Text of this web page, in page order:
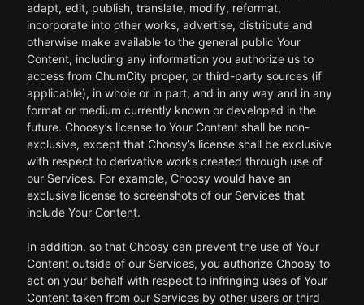
adapt, edit, publish, translate, modify, reformat,
incorporate into other works, advertise, distribute and
otherwise make available to the general public Your
Content, including any information you authorize us to
access from ChumCity proper, or third-party sources (if
applicable), in whole or in part, and in any way and in any
format or medium currently known or developed in the
future. Choosy’s license to Your Content shall be non-
exclusive, except that Choosy’s license shall be exclusive
with respect to derivative works created through use of
our Services. For example, Choosy would have an
exclusive license to screenshots of our Services that
include Your Content.
In addition, so that Choosy can prevent the use of Your
Content outside of our Services, you authorize Choosy to
act on your behalf with respect to infringing uses of Your
Content taken from our Services by other users or third